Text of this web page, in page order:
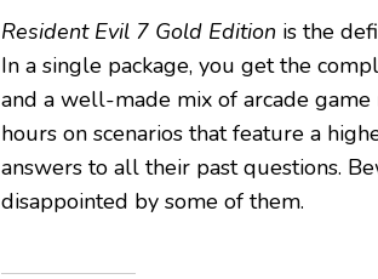
Resident Evil 7 Gold Edition is the
In a single package, you get the
and a well-made mix of arcade
hours on scenarios that feature a
answers to all their past questions.
disappointed by some of them.